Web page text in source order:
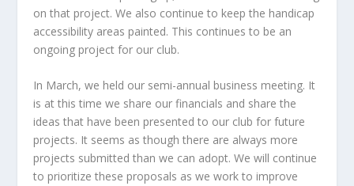
on that project. We also continue to keep the handicap
accessibility areas painted. This continues to be an
ongoing project for our club.
In March, we held our semi-annual business meeting. It
is at this time we share our financials and share the
ideas that have been presented to our club for future
projects. It seems as though there are always more
projects submitted than we can adopt. We will continue
to prioritize these proposals as we work to improve